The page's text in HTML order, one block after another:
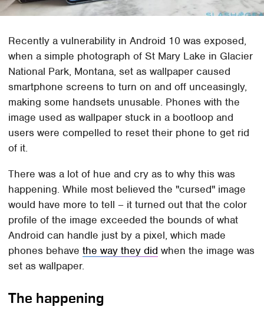
Recently a vulnerability in Android 10 was exposed,
when a simple photograph of St Mary Lake in Glacier
National Park, Montana, set as wallpaper caused
smartphone screens to turn on and off unceasingly,
making some handsets unusable. Phones with the
image used as wallpaper stuck in a bootloop and
users were compelled to reset their phone to get rid
of it.
There was a lot of hue and cry as to why this was
happening. While most believed the "cursed" image
would have more to tell – it turned out that the color
profile of the image exceeded the bounds of what
Android can handle just by a pixel, which made
phones behavethe way they did when the image was
set as wallpaper.
The happening